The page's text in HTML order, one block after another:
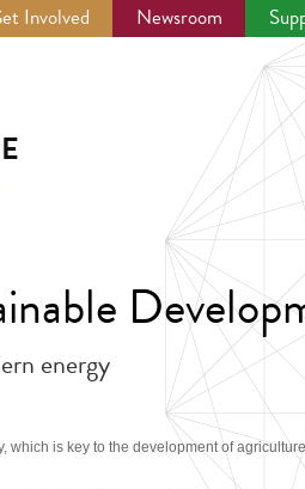
Involved Newsroom
energy
is key to the development of